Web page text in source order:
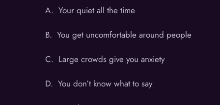
A. Your quiet all the time
B. You get uncomfortable around people
C. Large crowds give you anxiety
D. You don’t know what to say